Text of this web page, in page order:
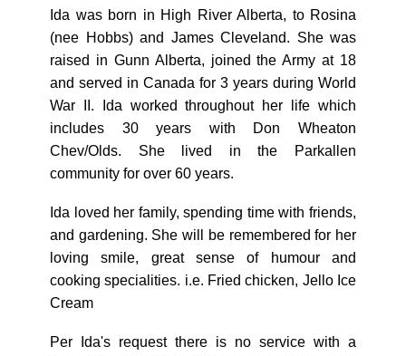
Ida was born in High River Alberta, to Rosina
(nee Hobbs) and James Cleveland. She was
raised in Gunn Alberta, joined the Army at 18
and served in Canada for 3 years during World
War II. Ida worked throughout her life which
includes 30 years with Don Wheaton
Chev/Olds. She lived in the Parkallen
community for over 60 years.
Ida loved her family, spending time with friends,
and gardening. She will be remembered for her
loving smile, great sense of humour and
cooking specialities. i.e. Fried chicken, Jello Ice
Cream
Per Ida's request there is no service with a